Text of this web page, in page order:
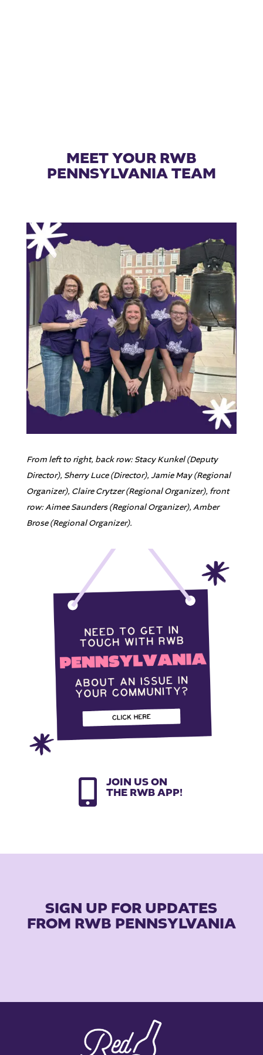
MEET YOUR RWB
PENNSYLVANIA TEAM
From left to right, back row: Stacy Kunkel (Deputy
Director), Sherry Luce (Director), Jamie May (Regional
Organizer), Claire Crytzer (Regional Organizer), front
row: Aimee Saunders (Regional Organizer), Amber
Brose (Regional Organizer).
 JOIN US ON
THE RWB APP!
SIGN UP FOR UPDATES
FROM RWB PENNSYLVANIA